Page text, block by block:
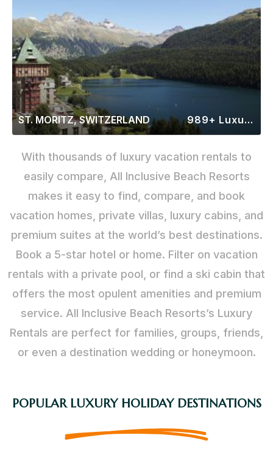
ST. MORITZ, SWITZERLAND 989+ Luxury Rentals
With thousands of luxury vacation rentals to
easily compare, All Inclusive Beach Resorts
makes it easy to find, compare, and book
vacation homes, private villas, luxury cabins, and
premium suites at the world’s best destinations.
Book a 5-star hotel or home. Filter on vacation
rentals with a private pool, or find a ski cabin that
offers the most opulent amenities and premium
service. All Inclusive Beach Resorts’s Luxury
Rentals are perfect for families, groups, friends,
or even a destination wedding or honeymoon.
POPULAR LUXURY HOLIDAY DESTINATIONS